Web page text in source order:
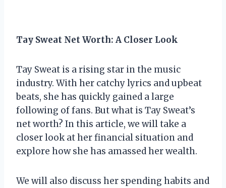
Tay Sweat Net Worth: A Closer Look
Tay Sweat is a rising star in the music
industry. With her catchy lyrics and upbeat
beats, she has quickly gained a large
following of fans. But what is Tay Sweat’s
net worth? In this article, we will take a
closer look at her financial situation and
explore how she has amassed her wealth.
We will also discuss her spending habits and